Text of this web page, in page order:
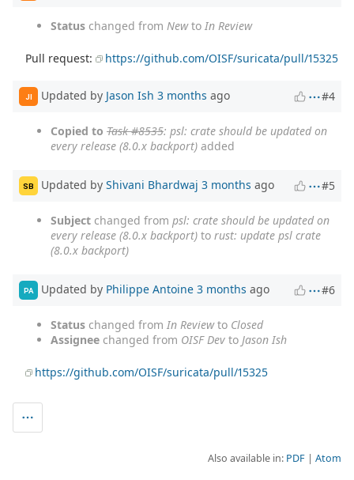
Status changed from Newto In Review
Pull request: https://github.com/OISF/suricata/pull/15325
JI Updated by Jason Ish 3 months ago #4
Copied to Task #8535: psl: crate should be updated on
every release (8.0.x backport) added
SB Updated by Shivani Bhardwaj 3 months ago #5
Subject changed from psl: crate should be updated on
every release (8.0.x backport) to rust: update psl crate
(8.0.x backport)
PA Updated by Philippe Antoine 3 months ago #6
Status changed from In Reviewto Closed
Assignee changed from OISF Dev to Jason Ish
https://github.com/OISF/suricata/pull/15325
Also available in: PDF Atom